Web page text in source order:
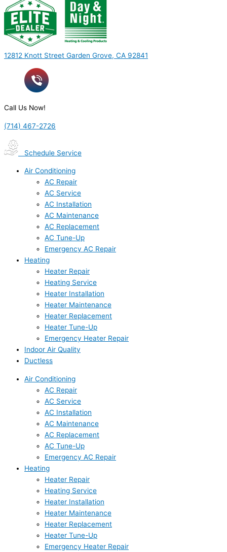
12812 Knott Street Garden Grove, CA 92841
Call Us Now!
(714) 467-2726
Schedule Service
Air Conditioning
AC Repair
AC Service
AC Installation
AC Maintenance
AC Replacement
AC Tune-Up
Emergency AC Repair
Heating
Heater Repair
Heating Service
Heater Installation
Heater Maintenance
Heater Replacement
Heater Tune-Up
Emergency Heater Repair
Indoor Air Quality
Ductless
Air Conditioning
AC Repair
AC Service
AC Installation
AC Maintenance
AC Replacement
AC Tune-Up
Emergency AC Repair
Heating
Heater Repair
Heating Service
Heater Installation
Heater Maintenance
Heater Replacement
Heater Tune-Up
Emergency Heater Repair